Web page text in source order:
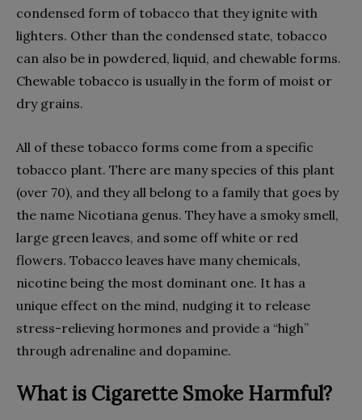
condensed form of tobacco that they ignite with
lighters. Other than the condensed state, tobacco
can also be in powdered, liquid, and chewable forms.
Chewable tobacco is usually in the form of moist or
dry grains.
All of these tobacco forms come from a specific
tobacco plant. There are many species of this plant
(over 70), and they all belong to a family that goes by
the name Nicotiana genus. They have a smoky smell,
large green leaves, and some off white or red
flowers. Tobacco leaves have many chemicals,
nicotine being the most dominant one. It has a
unique effect on the mind, nudging it to release
stress-relieving hormones and provide a “high”
through adrenaline and dopamine.
What is Cigarette Smoke Harmful?